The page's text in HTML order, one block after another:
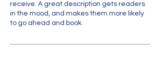
receive. A great description gets readers
in the mood, and makes them more likely
to go ahead and book.